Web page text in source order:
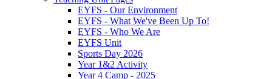
EYFS - Our Environment
EYFS - What We've Been Up To!
EYFS - Who We Are
EYFS Unit
Sports Day 2026
Year 1&2 Activity
Year 4 Camp - 2025